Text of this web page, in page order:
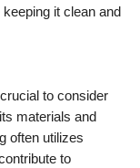
it clean and
to consider
materials and
often utilizes
to